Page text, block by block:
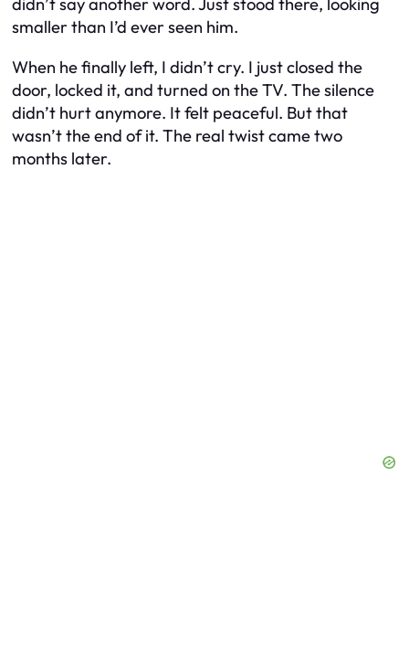
didn’t say another word. Just stood there, looking
smaller than I’d ever seen him.
When he finally left, I didn’t cry. I just closed the
door, locked it, and turned on the TV. The silence
didn’t hurt anymore. It felt peaceful. But that
wasn’t the end of it. The real twist came two
months later.